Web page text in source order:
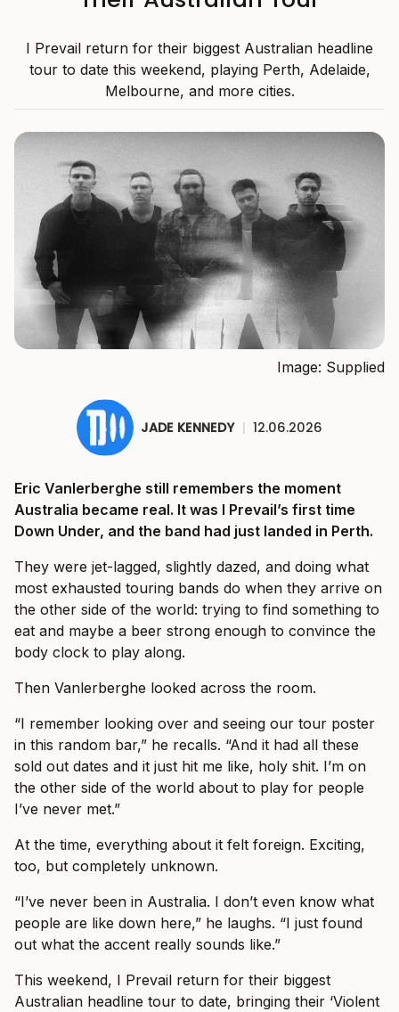
I Prevail return for their biggest Australian headline
tour to date this weekend, playing Perth, Adelaide,
Melbourne, and more cities.
Image: Supplied
JADE KENNEDY | 12.06.2026
Eric Vanlerberghe still remembers the moment
Australia became real. It was I Prevail’s first time
Down Under, and the band had just landed in Perth.
They were jet-lagged, slightly dazed, and doing what
most exhausted touring bands do when they arrive on
the other side of the world: trying to find something to
eat and maybe a beer strong enough to convince the
body clock to play along.
Then Vanlerberghe looked across the room.
“I remember looking over and seeing our tour poster
in this random bar,” he recalls. “And it had all these
sold out dates and it just hit me like, holy shit. I’m on
the other side of the world about to play for people
I’ve never met.”
At the time, everything about it felt foreign. Exciting,
too, but completely unknown.
“I’ve never been in Australia. I don’t even know what
people are like down here,” he laughs. “I just found
out what the accent really sounds like.”
This weekend, I Prevail return for their biggest
Australian headline tour to date, bringing their ‘Violent